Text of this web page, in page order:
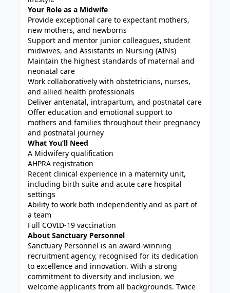
Your Role as a Midwife
Provide exceptional care to expectant mothers,
new mothers, and newborns
Support and mentor junior colleagues, student
midwives, and Assistants in Nursing (AINs)
Maintain the highest standards of maternal and
neonatal care
Work collaboratively with obstetricians, nurses,
and allied health professionals
Deliver antenatal, intrapartum, and postnatal care
Offer education and emotional support to
mothers and families throughout their pregnancy
and postnatal journey
What You’ll Need
A Midwifery qualification
AHPRA registration
Recent clinical experience in a maternity unit,
including birth suite and acute care hospital
settings
Ability to work both independently and as part of
a team
Full COVID-19 vaccination
About Sanctuary Personnel
Sanctuary Personnel is an award-winning
recruitment agency, recognised for its dedication
to excellence and innovation. With a strong
commitment to diversity and inclusion, we
welcome applicants from all backgrounds. Twice